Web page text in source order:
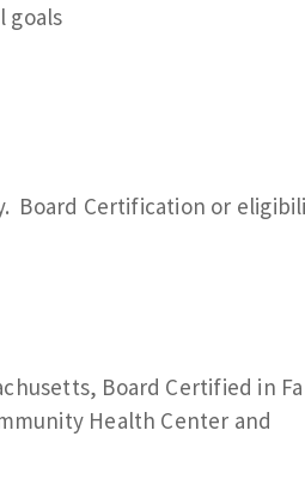
goals
Board Certification or
Board Certified in
Health Center and